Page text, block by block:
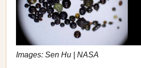
Images: Sen Hu | NASA